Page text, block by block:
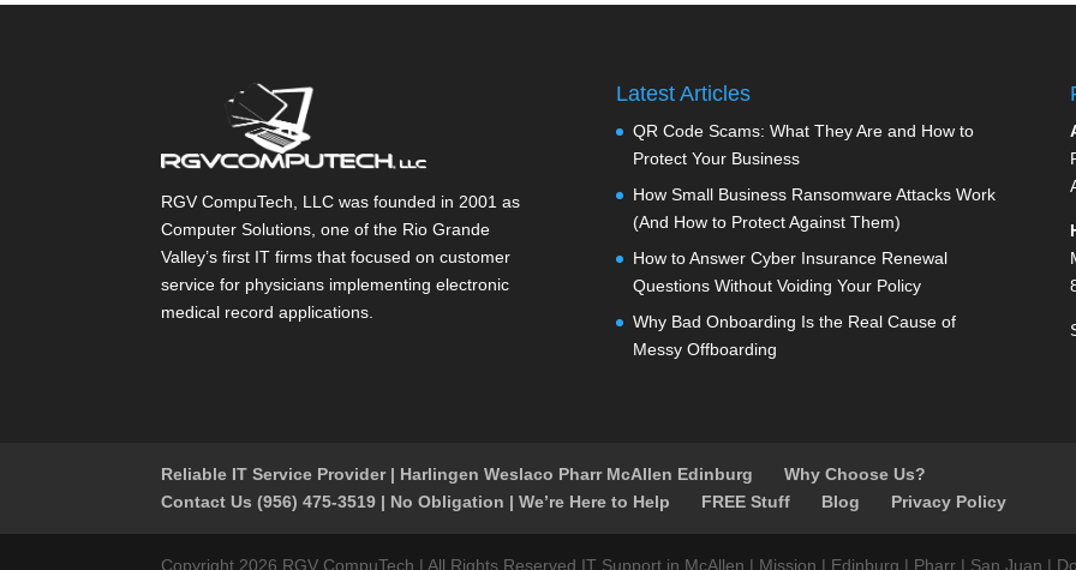
RGV CompuTech, LLC was founded in 2001 as
Computer Solutions, one of the Rio Grande
Valley’s first IT firms that focused on customer
service for physicians implementing electronic
medical record applications.
Latest Articles
QR Code Scams: What They Are and How to
Protect Your Business
How Small Business Ransomware Attacks Work
(And How to Protect Against Them)
How to Answer Cyber Insurance Renewal
Questions Without Voiding Your Policy
Why Bad Onboarding Is the Real Cause of
Messy Offboarding
Reliable IT Service Provider | Harlingen Weslaco Pharr McAllen Edinburg
Why Choose Us?
Contact Us (956) 475-3519 | No Obligation | We’re Here to Help
FREE Stuff Blog Privacy Policy
Copyright 2026 RGV CompuTech | All Rights Reserved IT Support in McAllen | Mission | Edinburg | Pharr | San Juan |